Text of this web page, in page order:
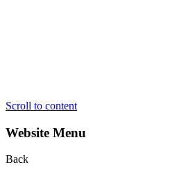
Scroll to content
Website Menu
Back